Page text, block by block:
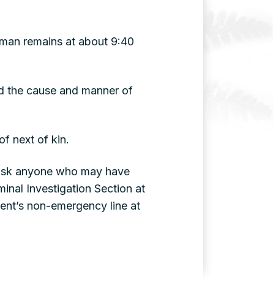
remains at about 9:40
the cause and manner of
next of kin.
anyone who may have
Investigation Section at
non-emergency line at